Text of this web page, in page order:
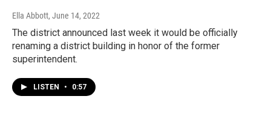
Ella Abbott, June 14, 2022
The district announced last week it would be officially
renaming a district building in honor of the former
superintendent.
LISTEN • 0:57